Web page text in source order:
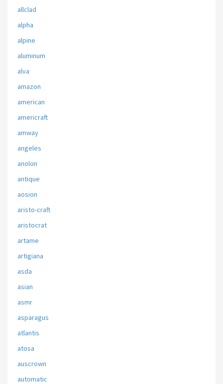
allclad
alpha
alpine
aluminum
alva
amazon
american
americraft
amway
angeles
anolon
antique
aosion
aristo-craft
aristocrat
artame
artigiana
asda
asian
asmr
asparagus
atlantis
atosa
auscrown
automatic